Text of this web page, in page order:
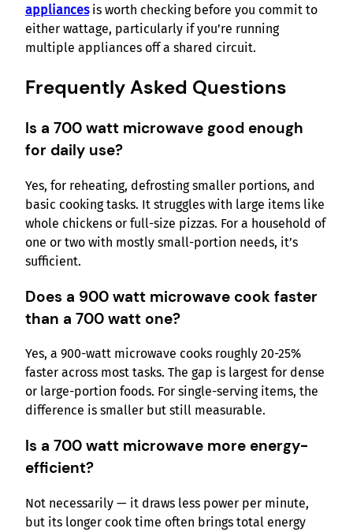
appliancesis worth checking before you commit to
either wattage, particularly if you’re running
multiple appliances off a shared circuit.
Frequently Asked Questions
Is a 700 watt microwave good enough
for daily use?
Yes, for reheating, defrosting smaller portions, and
basic cooking tasks. It struggles with large items like
whole chickens or full-size pizzas. For a household of
one or two with mostly small-portion needs, it’s
sufficient.
Does a 900 watt microwave cook faster
than a 700 watt one?
Yes, a 900-watt microwave cooks roughly 20-25%
faster across most tasks. The gap is largest for dense
or large-portion foods. For single-serving items, the
difference is smaller but still measurable.
Is a 700 watt microwave more energy-
efficient?
Not necessarily — it draws less power per minute,
but its longer cook time often brings total energy